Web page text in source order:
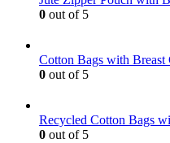
0 out of 5
Cotton Bags with Breast
0 out of 5
Recycled Cotton Bags
0 out of 5